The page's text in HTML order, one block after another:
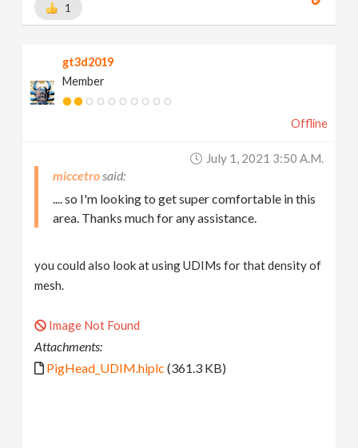
1
gt3d2019
Member
Offline
July 1, 2021 3:50 A.m.
miccetro
.... so I'm looking to get super comfortable in this
area. Thanks much for any assistance.
you could also look at using UDIMs for that density of
mesh.
Image Not Found
Attachments:
PigHead_UDIM.hiplc (361.3 KB)